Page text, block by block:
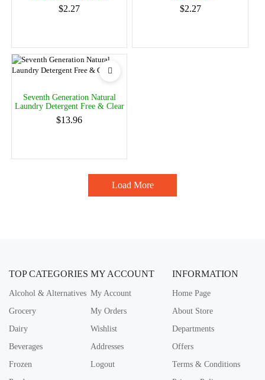
$2.27 $2.27
Seventh Generation Natural
Laundry Detergent Free & Clear
$13.96
Load More
TOP CATEGORIES
Alcohol & Alternatives
Grocery
Dairy
Beverages
Frozen
MY ACCOUNT
My Account
My Orders
Wishlist
Addresses
Logout
INFORMATION
Home Page
About Store
Departments
Offers
Terms & Conditions